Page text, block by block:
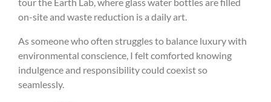
on-site and waste reduction is a daily art.
As someone who often struggles to balance luxury with
environmental conscience, I felt comforted knowing
indulgence and responsibility could coexist so
seamlessly.